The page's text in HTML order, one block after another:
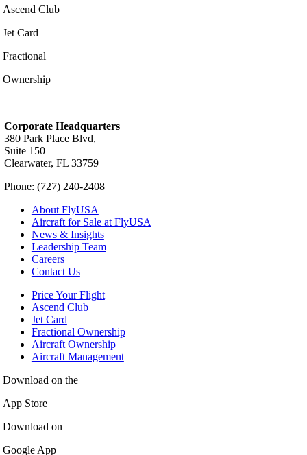
Ascend Club
Jet Card
Fractional
Ownership
Corporate Headquarters
380 Park Place Blvd,
Suite 150
Clearwater, FL 33759
Phone: (727) 240-2408
About FlyUSA
Aircraft for Sale at FlyUSA
News & Insights
Leadership Team
Careers
Contact Us
Price Your Flight
Ascend Club
Jet Card
Fractional Ownership
Aircraft Ownership
Aircraft Management
Download on the
App Store
Download on
Google App